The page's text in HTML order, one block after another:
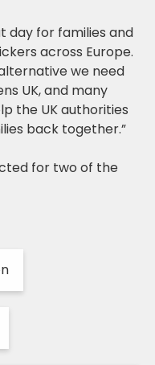
day for families and
across Europe.
we need
UK, and many
the UK authorities
back together.”
for two of the